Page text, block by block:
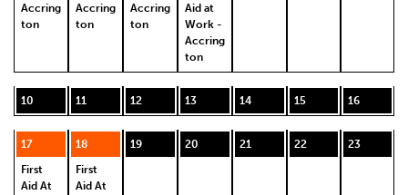
Accring
ton
Accring
ton
Accring
ton
Aid at
Work -
Accring
ton
10 11 12 13 14 15 16
17
First
Aid At
18
First
Aid At
19 20 21 22 23